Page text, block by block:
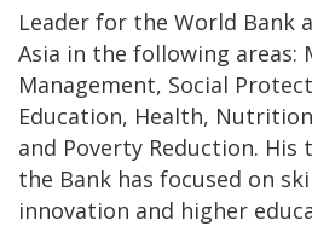
Leader for the World Bank
Asia in the following areas:
Management, Social
Education, Health,
and Poverty Reduction.
the Bank has focused on
innovation and higher